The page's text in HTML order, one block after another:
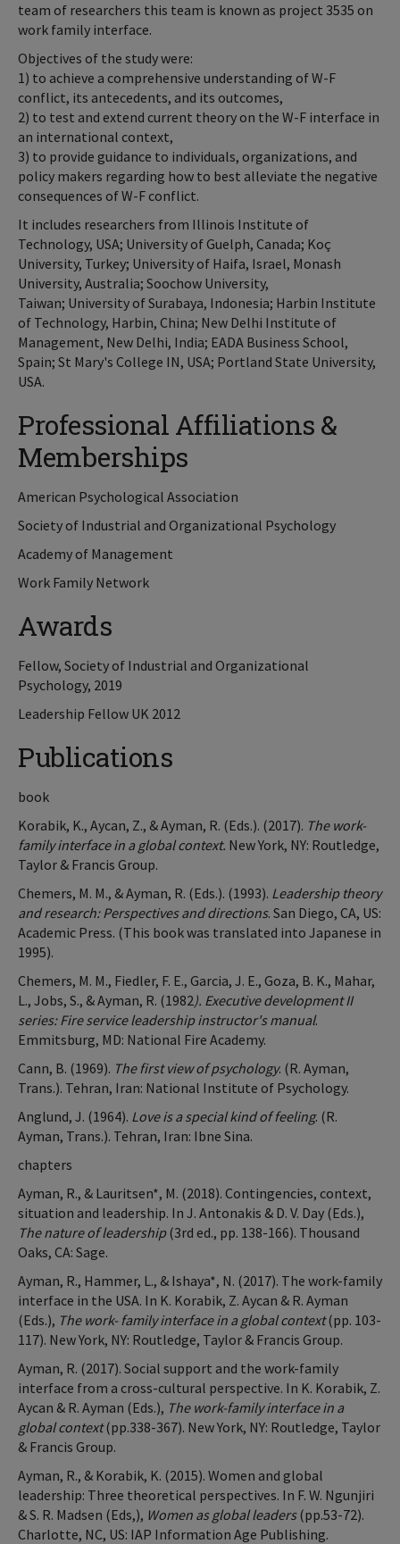
team of researchers this team is known as project 3535 on
work family interface.
Objectives of the study were:
1) to achieve a comprehensive understanding of W-F
conflict, its antecedents, and its outcomes,
2) to test and extend current theory on the W-F interface in
an international context,
3) to provide guidance to individuals, organizations, and
policy makers regarding how to best alleviate the negative
consequences of W-F conflict.
It includes researchers from Illinois Institute of
Technology, USA; University of Guelph, Canada; Koç
University, Turkey; University of Haifa, Israel, Monash
University, Australia; Soochow University,
Taiwan; University of Surabaya, Indonesia; Harbin Institute
of Technology, Harbin, China; New Delhi Institute of
Management, New Delhi, India; EADA Business School,
Spain; St Mary's College IN, USA; Portland State University,
USA.
Professional Affiliations &
Memberships
American Psychological Association
Society of Industrial and Organizational Psychology
Academy of Management
Work Family Network
Awards
Fellow, Society of Industrial and Organizational
Psychology, 2019
Leadership Fellow UK 2012
Publications
book
Korabik, K., Aycan, Z., & Ayman, R. (Eds.). (2017). The work-
family interface in a global context. New York, NY: Routledge,
Taylor & Francis Group.
Chemers, M. M., & Ayman, R. (Eds.). (1993). Leadership theory
and research: Perspectives and directions. San Diego, CA, US:
Academic Press. (This book was translated into Japanese in
1995).
Chemers, M. M., Fiedler, F. E., Garcia, J. E., Goza, B. K., Mahar,
L., Jobs, S., & Ayman, R. (1982). Executive development II
series: Fire service leadership instructor's manual.
Emmitsburg, MD: National Fire Academy.
Cann, B. (1969). The first view of psychology. (R. Ayman,
Trans.). Tehran, Iran: National Institute of Psychology.
Anglund, J. (1964). Love is a special kind of feeling. (R.
Ayman, Trans.). Tehran, Iran: Ibne Sina.
chapters
Ayman, R., & Lauritsen*, M. (2018). Contingencies, context,
situation and leadership. In J. Antonakis & D. V. Day (Eds.),
The nature of leadership(3rd ed., pp. 138-166). Thousand
Oaks, CA: Sage.
Ayman, R., Hammer, L., & Ishaya*, N. (2017). The work-family
interface in the USA. In K. Korabik, Z. Aycan & R. Ayman
(Eds.), The work- family interface in a global context(pp. 103-
117). New York, NY: Routledge, Taylor & Francis Group.
Ayman, R. (2017). Social support and the work-family
interface from a cross-cultural perspective. In K. Korabik, Z.
Aycan & R. Ayman (Eds.), The work-family interface in a
global context(pp.338-367). New York, NY: Routledge, Taylor
& Francis Group.
Ayman, R., & Korabik, K. (2015). Women and global
leadership: Three theoretical perspectives. In F. W. Ngunjiri
& S. R. Madsen (Eds,), Women as global leaders(pp.53-72).
Charlotte, NC, US: IAP Information Age Publishing.